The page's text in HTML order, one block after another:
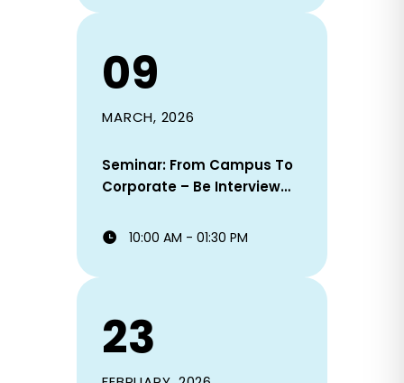
09
MARCH, 2026
Seminar: From Campus To
Corporate – Be Interview
10:00 AM - 01:30 PM
23